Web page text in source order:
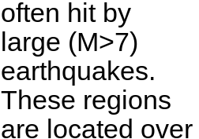
often hit by
large (M>7)
earthquakes.
These regions
are located over